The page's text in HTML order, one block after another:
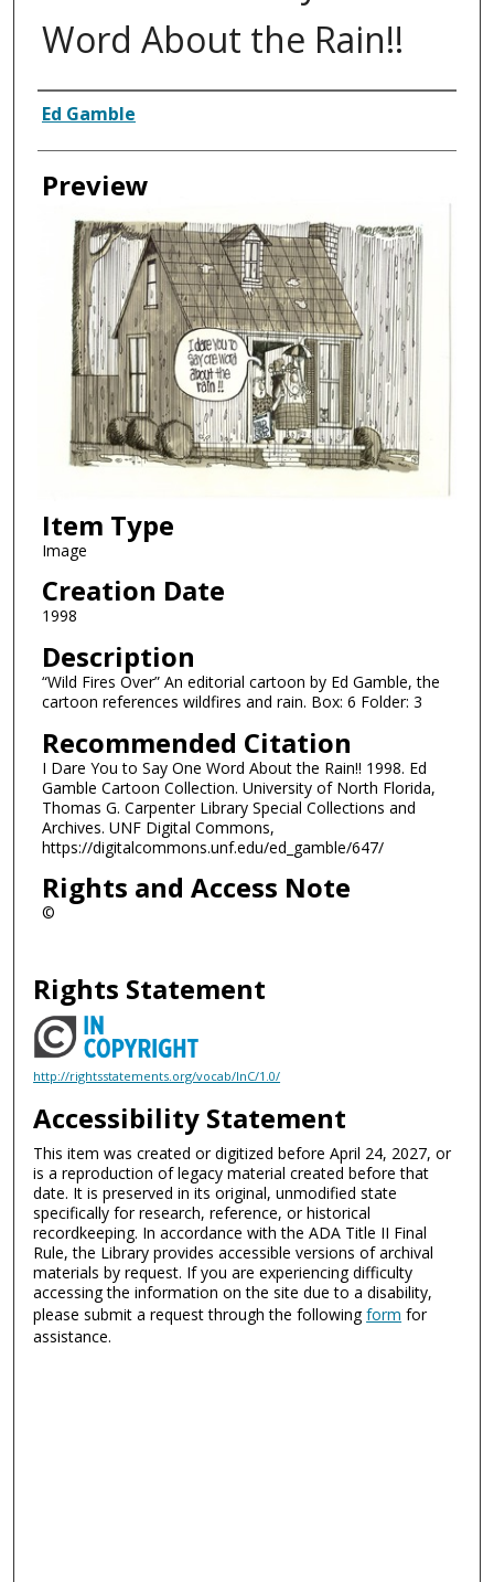
Word About the Rain!!
Creator
Ed Gamble
Preview
Item Type
Image
Creation Date
1998
Description
“Wild Fires Over” An editorial cartoon by Ed Gamble, the
cartoon references wildfires and rain. Box: 6 Folder: 3
Recommended Citation
I Dare You to Say One Word About the Rain!! 1998. Ed
Gamble Cartoon Collection. University of North Florida,
Thomas G. Carpenter Library Special Collections and
Archives. UNF Digital Commons,
https://digitalcommons.unf.edu/ed_gamble/647/
Rights and Access Note
©
Rights Statement
http://rightsstatements.org/vocab/InC/1.0/
Accessibility Statement
This item was created or digitized before April 24, 2027, or
is a reproduction of legacy material created before that
date. It is preserved in its original, unmodified state
specifically for research, reference, or historical
recordkeeping. In accordance with the ADA Title II Final
Rule, the Library provides accessible versions of archival
materials by request. If you are experiencing difficulty
accessing the information on the site due to a disability,
please submit a request through the followingform for
assistance.